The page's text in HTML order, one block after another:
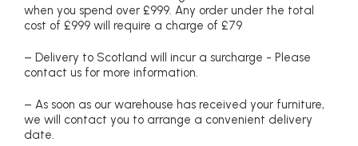
when you spend over £999. Any order under the total
cost of £999 will require a charge of £79
– Delivery to Scotland will incur a surcharge - Please
contact us for more information.
– As soon as our warehouse has received your furniture,
we will contact you to arrange a convenient delivery
date.